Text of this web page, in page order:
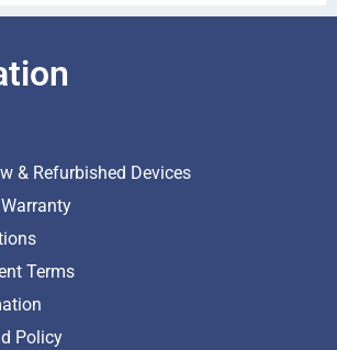
& Refurbished Devices
Terms
Policy